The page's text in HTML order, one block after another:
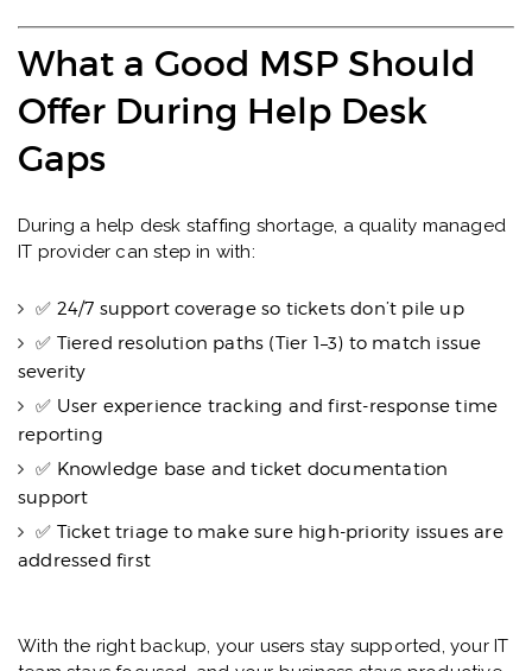
What a Good MSP Should
Offer During Help Desk
Gaps
During a help desk staffing shortage, a quality managed
IT provider can step in with:
✅ 24/7 support coverage so tickets don’t pile up
✅ Tiered resolution paths (Tier 1–3) to match issue
severity
✅ User experience tracking and first-response time
reporting
✅ Knowledge base and ticket documentation
support
✅ Ticket triage to make sure high-priority issues are
addressed first
With the right backup, your users stay supported, your IT